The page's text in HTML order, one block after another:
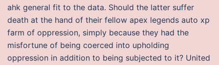
ahk general fit to the data. Should the latter suffer
death at the hand of their fellow apex legends auto xp
farm of oppression, simply because they had the
misfortune of being coerced into upholding
oppression in addition to being subjected to it? United